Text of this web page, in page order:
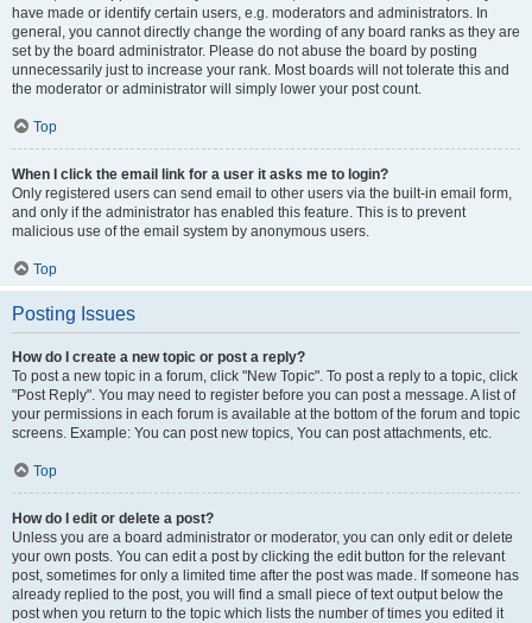
have made or identify certain users, e.g. moderators and administrators. In
general, you cannot directly change the wording of any board ranks as they are
set by the board administrator. Please do not abuse the board by posting
unnecessarily just to increase your rank. Most boards will not tolerate this and
the moderator or administrator will simply lower your post count.
Top
When I click the email link for a user it asks me to login?
Only registered users can send email to other users via the built-in email form,
and only if the administrator has enabled this feature. This is to prevent
malicious use of the email system by anonymous users.
Top
Posting Issues
How do I create a new topic or post a reply?
To post a new topic in a forum, click "New Topic". To post a reply to a topic, click
"Post Reply". You may need to register before you can post a message. A list of
your permissions in each forum is available at the bottom of the forum and topic
screens. Example: You can post new topics, You can post attachments, etc.
Top
How do I edit or delete a post?
Unless you are a board administrator or moderator, you can only edit or delete
your own posts. You can edit a post by clicking the edit button for the relevant
post, sometimes for only a limited time after the post was made. If someone has
already replied to the post, you will find a small piece of text output below the
post when you return to the topic which lists the number of times you edited it